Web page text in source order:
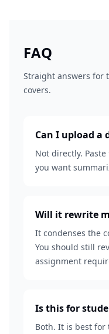
FAQ
Straight answers for
covers.
Can I upload a
Not directly.
you want
Will it rewrite
It condenses the
You should still
assignment
Is this for
Both. It is best